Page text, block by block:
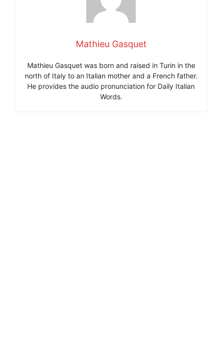
Mathieu Gasquet
Mathieu Gasquet was born and raised in Turin in the
north of Italy to an Italian mother and a French father.
He provides the audio pronunciation for Daily Italian
Words.